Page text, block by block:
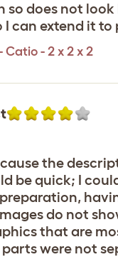
so does not
can extend it
- 2 x 2 x 2
the
be quick; I
do not
that are
parts were not